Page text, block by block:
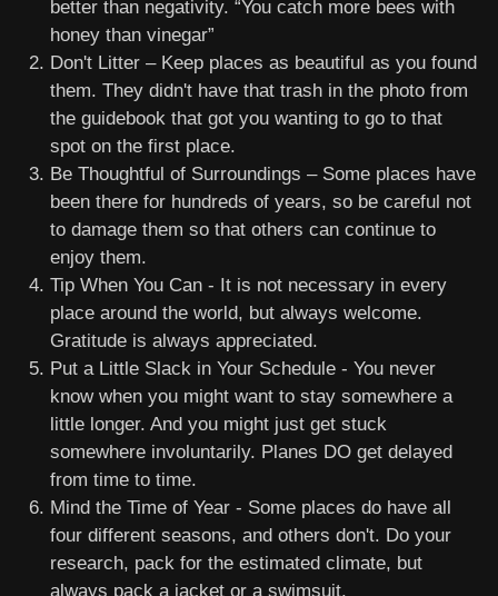
better than negativity. “You catch more bees with
honey than vinegar”
Don't Litter – Keep places as beautiful as you found
them. They didn't have that trash in the photo from
the guidebook that got you wanting to go to that
spot on the first place.
Be Thoughtful of Surroundings – Some places have
been there for hundreds of years, so be careful not
to damage them so that others can continue to
enjoy them.
Tip When You Can - It is not necessary in every
place around the world, but always welcome.
Gratitude is always appreciated.
Put a Little Slack in Your Schedule - You never
know when you might want to stay somewhere a
little longer. And you might just get stuck
somewhere involuntarily. Planes DO get delayed
from time to time.
Mind the Time of Year - Some places do have all
four different seasons, and others don't. Do your
research, pack for the estimated climate, but
always pack a jacket or a swimsuit.